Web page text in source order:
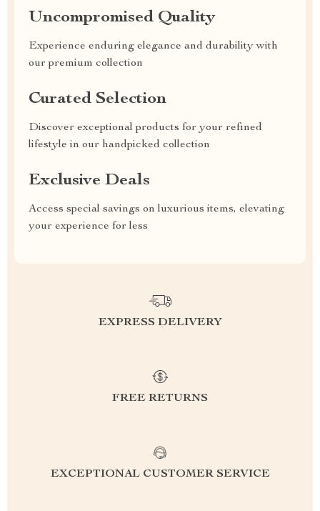
Uncompromised Quality
Experience enduring elegance and durability with
our premium collection
Curated Selection
Discover exceptional products for your refined
lifestyle in our handpicked collection
Exclusive Deals
Access special savings on luxurious items, elevating
your experience for less
EXPRESS DELIVERY
FREE RETURNS
EXCEPTIONAL CUSTOMER SERVICE